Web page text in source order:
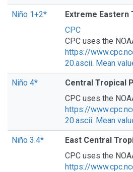
Niño 1+2* Extreme Eastern
CPC
CPC uses the
https://
20.ascii. Mean
Niño 4* Central Tropical
CPC uses the
https://
20.ascii. Mean
Niño 3.4* East Central
CPC uses the
https://